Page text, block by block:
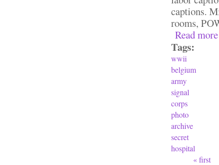
captions.
rooms,
Read more
Tags:
wwii
belgium
army
signal
corps
photo
archive
secret
hospital
« first